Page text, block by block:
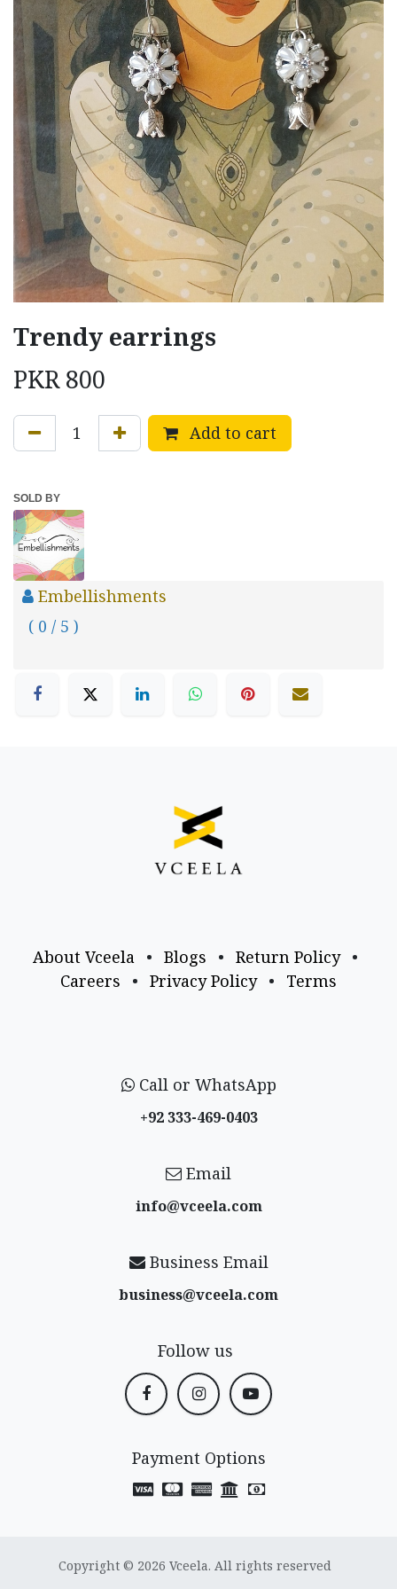
Trendy earrings
PKR800
Add to cart
SOLD BY
Embellishments
( 0 / 5 )
About Vceela • Blogs • Return Policy
•
Careers
• Privacy Policy • Terms
Call or WhatsApp
+92 333-469-0403
Email
info@vceela​.com
Business Email
business@vceela​.com
Follow us
Payment Options
Copyright © 2026 Vceela. All rights reserved